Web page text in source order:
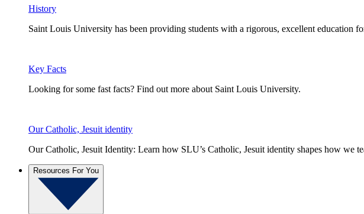
History
Saint Louis University has been providing students with a rigorous, excellent education
Key Facts
Looking for some fast facts? Find out more about Saint Louis University.
Our Catholic, Jesuit identity
Our Catholic, Jesuit Identity: Learn how SLU’s Catholic, Jesuit identity shapes how we
Resources For You